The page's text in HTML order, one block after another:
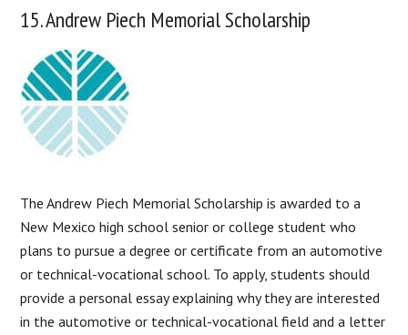
15. Andrew Piech Memorial Scholarship
The Andrew Piech Memorial Scholarship is awarded to a
New Mexico high school senior or college student who
plans to pursue a degree or certificate from an automotive
or technical-vocational school. To apply, students should
provide a personal essay explaining why they are interested
in the automotive or technical-vocational field and a letter